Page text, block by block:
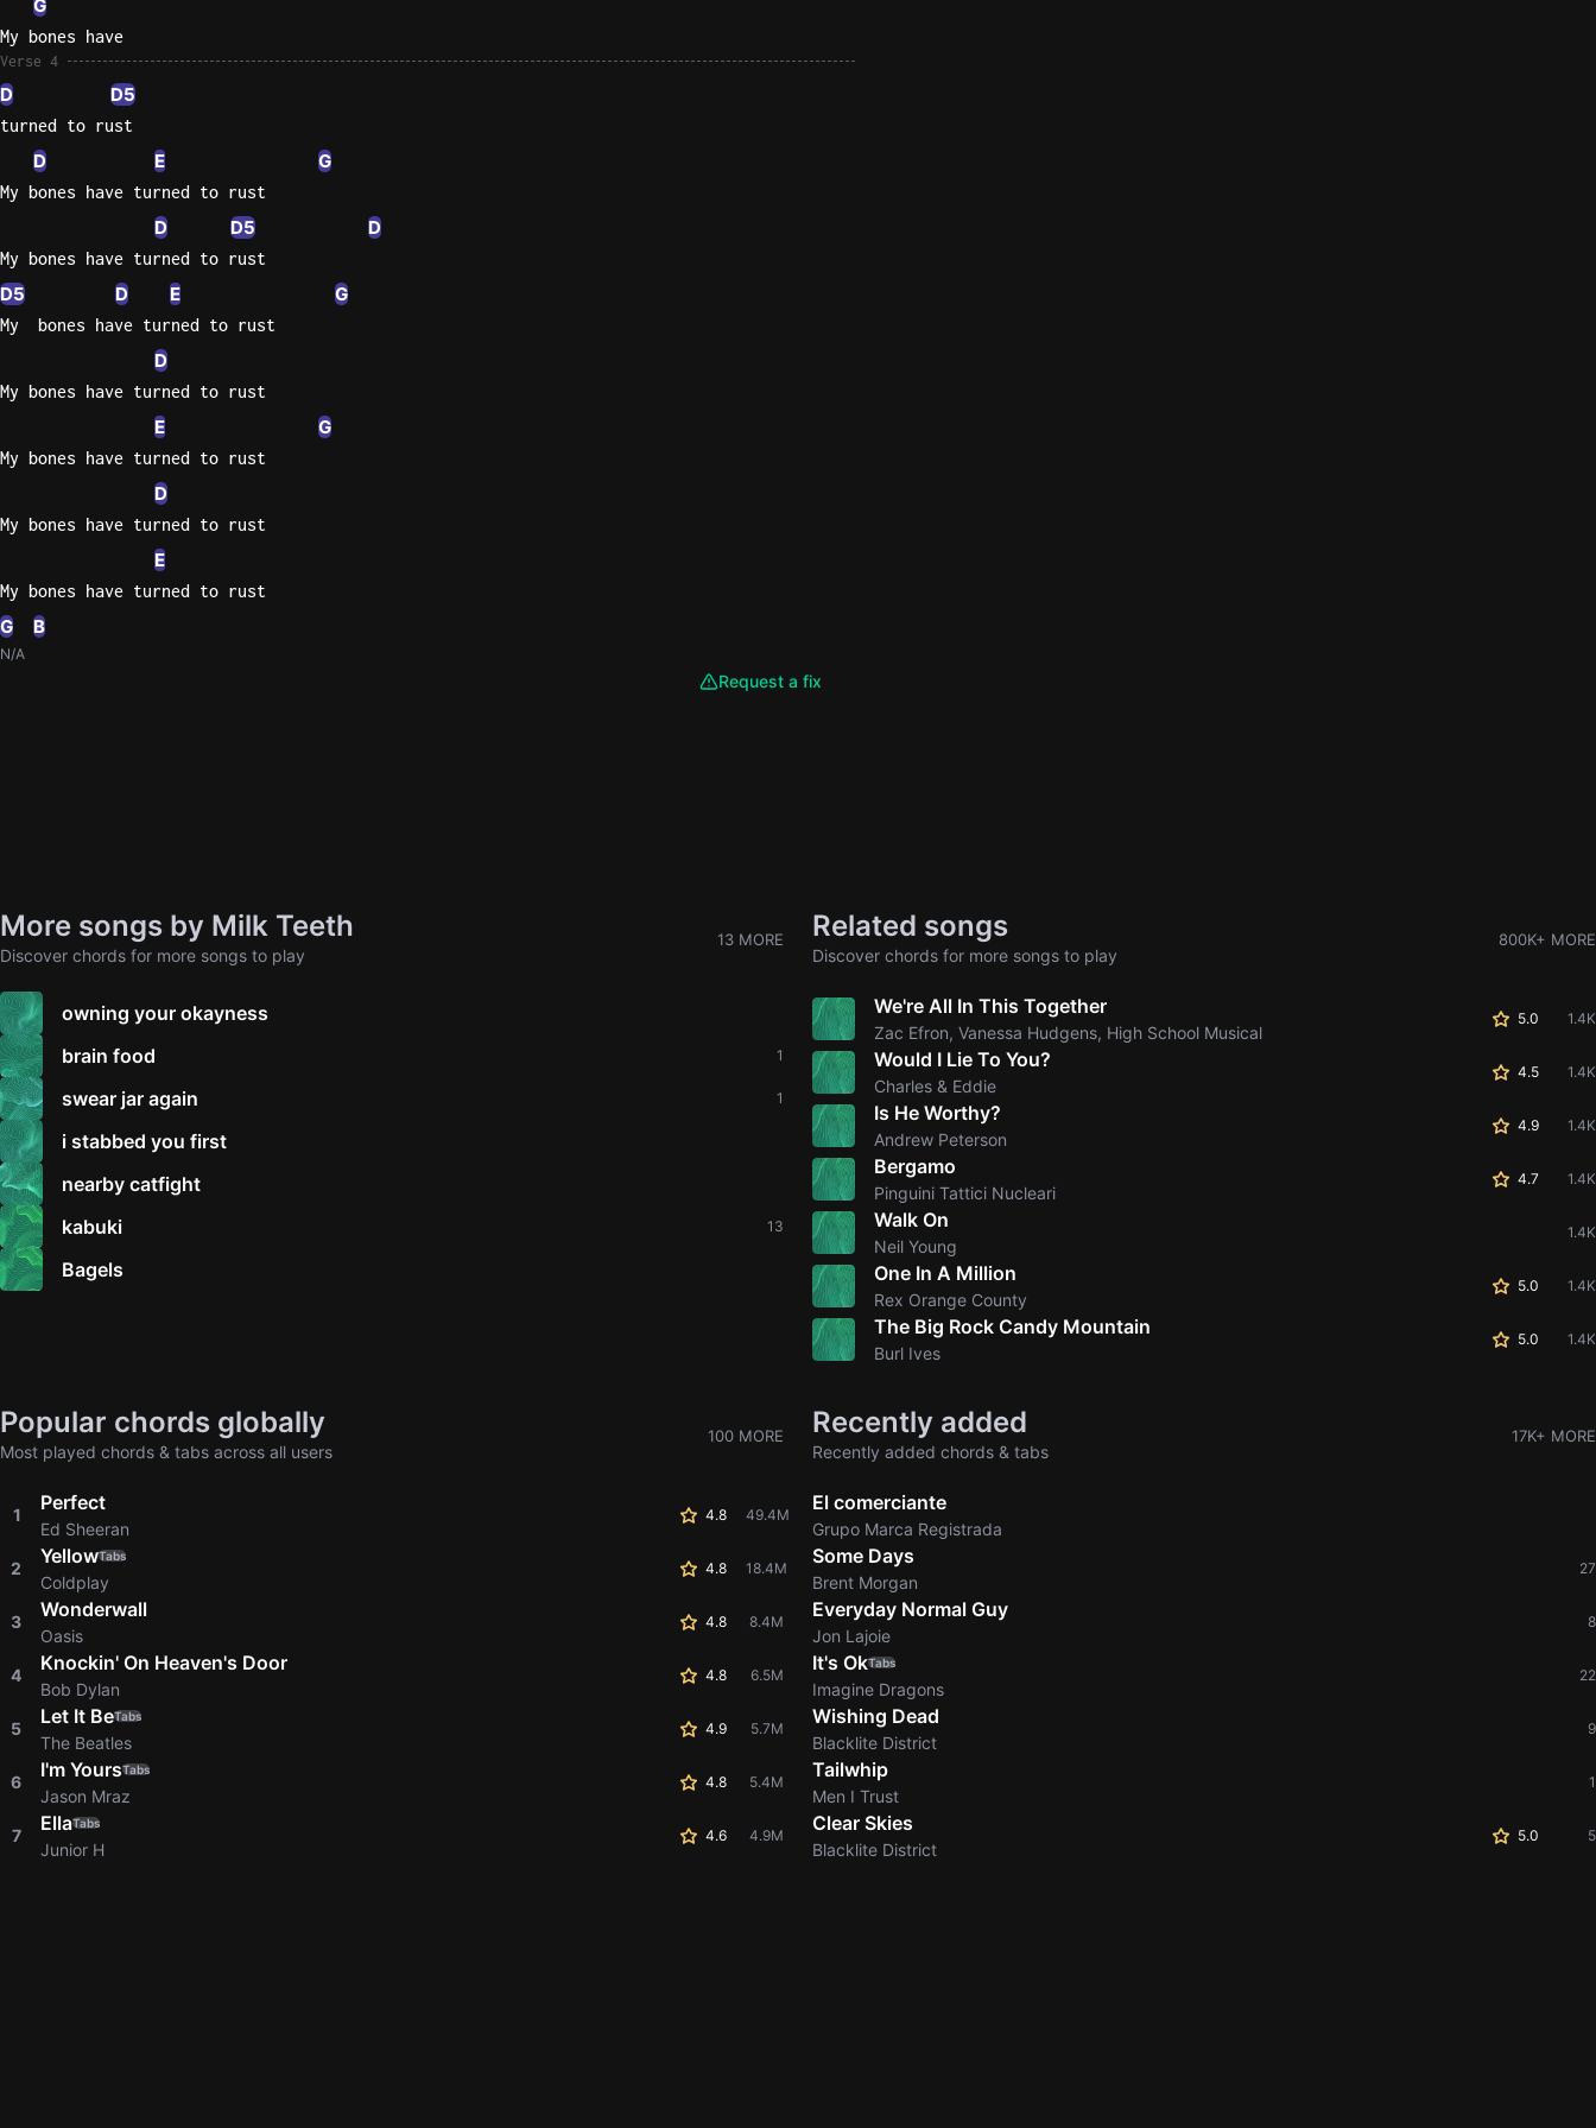
G
My bones have
Verse 4
D D5
turned to rust
D E G
My bones have turned to rust
D D5 D
My bones have turned to rust
D5 D E G
My  bones have turned to rust
D
My bones have turned to rust
E G
My bones have turned to rust
D
My bones have turned to rust
E
My bones have turned to rust
G B
N/A
Request a fix
More songs by Milk Teeth
Discover chords for more songs to play
13 MORE
owning your okayness
brain food
1
swear jar again 1
i stabbed you first
nearby catfight
kabuki
13
Bagels
Related songs
Discover chords for more songs to play
800K+ MORE
We're All In This Together
Zac Efron, Vanessa Hudgens, High School Musical
5.0 1.4K
Would I Lie To You?
Charles & Eddie
4.5 1.4K
Is He Worthy?
Andrew Peterson
4.9 1.4K
Bergamo
Pinguini Tattici Nucleari
4.7 1.4K
Walk On
Neil Young
1.4K
One In A Million
Rex Orange County
5.0 1.4K
The Big Rock Candy Mountain
Burl Ives
5.0 1.4K
Popular chords globally
Most played chords & tabs across all users
100 MORE
1
Perfect
Ed Sheeran
4.8 49.4M
2
YellowTabs
Coldplay
4.8 18.4M
3
Wonderwall
Oasis
4.8 8.4M
4
Knockin' On Heaven's Door
Bob Dylan
4.8 6.5M
5
Let It BeTabs
The Beatles
4.9 5.7M
6
I'm YoursTabs
Jason Mraz
4.8 5.4M
7
EllaTabs
Junior H
4.6 4.9M
Recently added
Recently added chords & tabs
17K+ MORE
El comerciante
Grupo Marca Registrada
Some Days
Brent Morgan
27
Everyday Normal Guy
Jon Lajoie
8
It's OkTabs
Imagine Dragons
22
Wishing Dead
Blacklite District
9
Tailwhip
Men I Trust
1
Clear Skies
Blacklite District
5.0 5